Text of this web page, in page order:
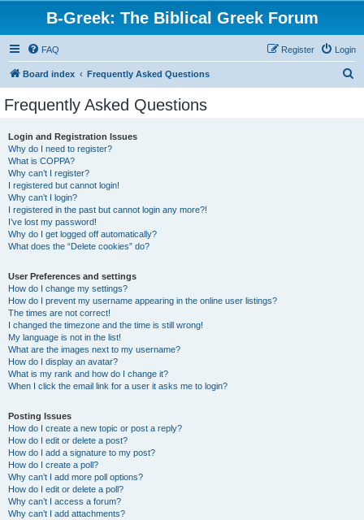
B-Greek: The Biblical Greek Forum
FAQ Login
Register
Board index Frequently Asked Questions
Frequently Asked Questions
Login and Registration Issues
Why do I need to register?
What is COPPA?
Why can’t I register?
I registered but cannot login!
Why can’t I login?
I registered in the past but cannot login any more?!
I’ve lost my password!
Why do I get logged off automatically?
What does the “Delete cookies” do?
User Preferences and settings
How do I change my settings?
How do I prevent my username appearing in the online user listings?
The times are not correct!
I changed the timezone and the time is still wrong!
My language is not in the list!
What are the images next to my username?
How do I display an avatar?
What is my rank and how do I change it?
When I click the email link for a user it asks me to login?
Posting Issues
How do I create a new topic or post a reply?
How do I edit or delete a post?
How do I add a signature to my post?
How do I create a poll?
Why can’t I add more poll options?
How do I edit or delete a poll?
Why can’t I access a forum?
Why can’t I add attachments?